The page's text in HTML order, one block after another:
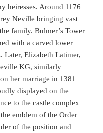
heiresses. Around 1176
Neville bringing vast
family. Bulmer’s Tower
with a carved lower
Later, Elizabeth Latimer,
KG, similarly
her marriage in 1381
displayed on the
to the castle complex
emblem of the Order
of the position and